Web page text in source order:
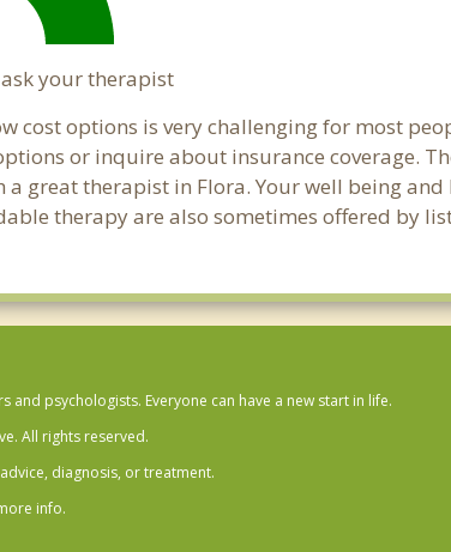
your therapist
cost options is very challenging for most
or inquire about insurance coverage.
great therapist in Flora. Your well being
therapy are also sometimes offered by
psychologists. Everyone can have a new start in life.
All rights reserved.
diagnosis, or treatment.
info.